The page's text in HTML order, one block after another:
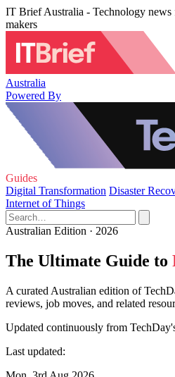
IT Brief Australia - Technology
makers
Australia
Powered By
Guides
Digital Transformation Disaster
Internet of Things
Australian Edition · 2026
The Ultimate Guide to
A curated Australian edition of
reviews, job moves, and related
Updated continuously from
Last updated: